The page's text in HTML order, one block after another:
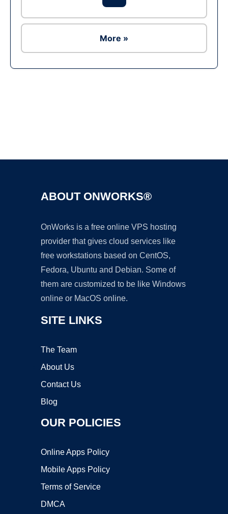
More »
ABOUT ONWORKS®
OnWorks is a free online VPS hosting
provider that gives cloud services like
free workstations based on CentOS,
Fedora, Ubuntu and Debian. Some of
them are customized to be like Windows
online or MacOS online.
SITE LINKS
The Team
About Us
Contact Us
Blog
OUR POLICIES
Online Apps Policy
Mobile Apps Policy
Terms of Service
DMCA